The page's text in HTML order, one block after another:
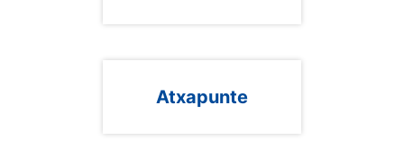
Atxapunte